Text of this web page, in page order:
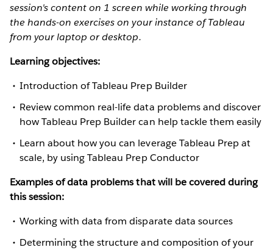
session's content on 1 screen while working through
the hands-on exercises on your instance of Tableau
from your laptop or desktop.
Learning objectives:
Introduction of Tableau Prep Builder
Review common real-life data problems and discover
how Tableau Prep Builder can help tackle them easily
Learn about how you can leverage Tableau Prep at
scale, by using Tableau Prep Conductor
Examples of data problems that will be covered during
this session:
Working with data from disparate data sources
Determining the structure and composition of your